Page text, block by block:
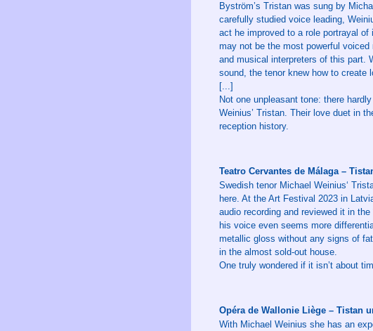
Byström’s Tristan was sung by
carefully studied voice leading,
act he improved to a role portrayal
may not be the most powerful
and musical interpreters of this part.
sound, the tenor knew how to create
[...]
Not one unpleasant tone: there
Weinius’ Tristan. Their love duet in
reception history.
Teatro Cervantes de Málaga –
Swedish tenor Michael Weinius‘
here. At the Art Festival 2023 in
audio recording and reviewed it in
his voice even seems more
metallic gloss without any signs of
in the almost sold-out house.
One truly wondered if it isn’t about
Opéra de Wallonie Liège – Tistan
With Michael Weinius she has an